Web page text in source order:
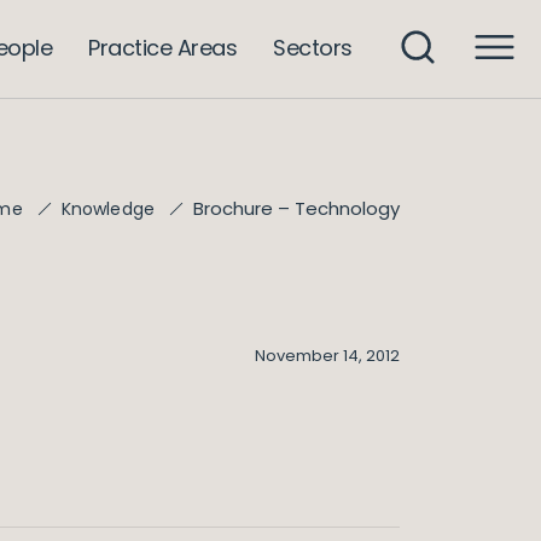
Practice Areas Sectors
Knowledge Brochure – Technology
November 14, 2012